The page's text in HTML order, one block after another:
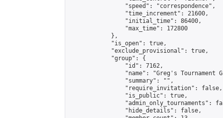
                "speed": "correspondence",
                "time_increment": 21600,
                "initial_time": 86400,
                "max_time": 172800
            },
            "is_open": true,
            "exclude_provisional": true,
            "group": {
                "id": 7162,
"name": "Greg's Tournament
                "summary": "",
                "require_invitation": false,
                "is_public": true,
"admin_only_tournaments":
                "hide_details": false,